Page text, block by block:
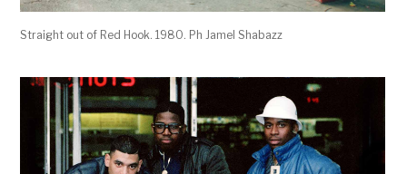
Straight out of Red Hook. 1980. Ph Jamel Shabazz